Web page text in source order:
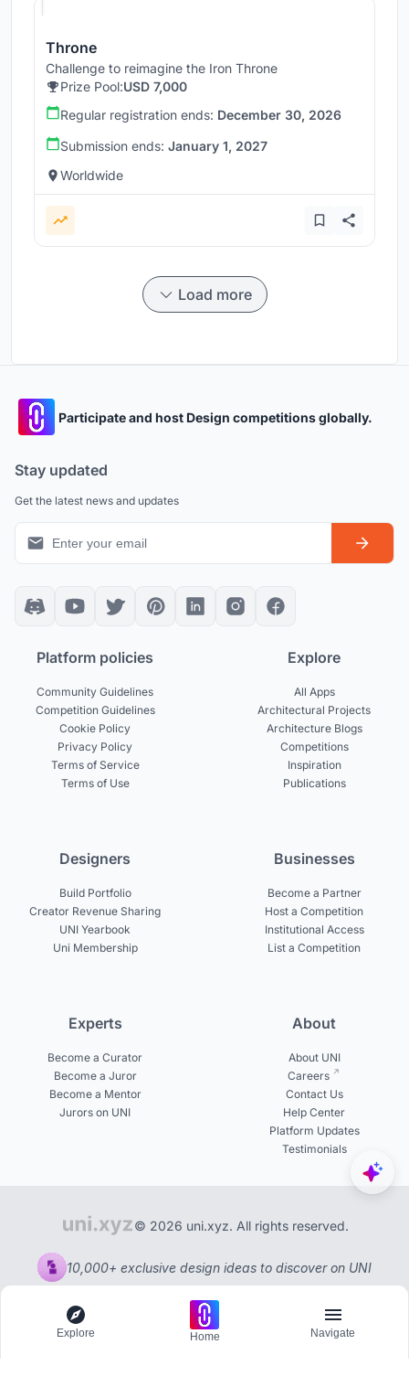
Throne
Challenge to reimagine the Iron Throne
Prize Pool:USD 7,000
Regular registration ends: December 30, 2026
Submission ends: January 1, 2027
Worldwide
Load more
Participate and host Design competitions globally.
Stay updated
Get the latest news and updates
Platform policies
Community Guidelines
Competition Guidelines
Cookie Policy
Privacy Policy
Terms of Service
Terms of Use
Explore
All Apps
Architectural Projects
Architecture Blogs
Competitions
Inspiration
Publications
Designers
Build Portfolio
Creator Revenue Sharing
UNI Yearbook
Uni Membership
Businesses
Become a Partner
Host a Competition
Institutional Access
List a Competition
Experts
Become a Curator
Become a Juror
Become a Mentor
Jurors on UNI
About
About UNI
Careers
Contact Us
Help Center
Platform Updates
Testimonials
© 2026 uni.xyz. All rights reserved.
10,000+ exclusive design ideas to discover on UNI
Explore Home Navigate